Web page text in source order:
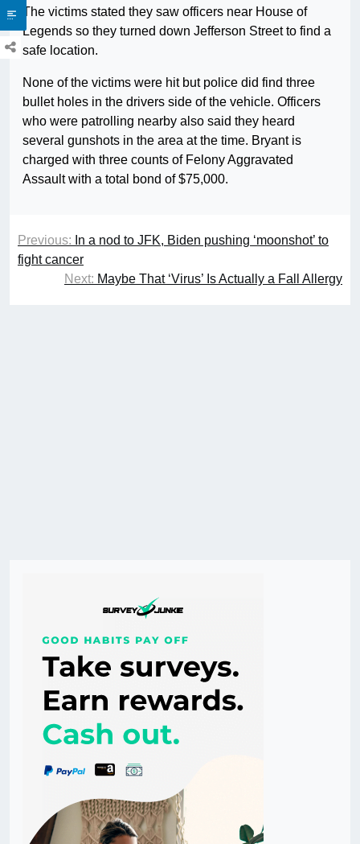
The victims stated they saw officers near House of
Legends so they turned down Jefferson Street to find a
safe location.
None of the victims were hit but police did find three
bullet holes in the drivers side of the vehicle. Officers
who were patrolling nearby also said they heard
several gunshots in the area at the time. Bryant is
charged with three counts of Felony Aggravated
Assault with a total bond of $75,000.
Previous: In a nod to JFK, Biden pushing ‘moonshot’ to
fight cancer
Next: Maybe That ‘Virus’ Is Actually a Fall Allergy